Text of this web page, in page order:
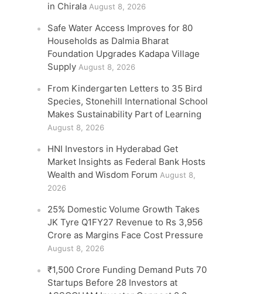
in Chirala August 8, 2026
Safe Water Access Improves for 80
Households as Dalmia Bharat
Foundation Upgrades Kadapa Village
Supply August 8, 2026
From Kindergarten Letters to 35 Bird
Species, Stonehill International School
Makes Sustainability Part of Learning
August 8, 2026
HNI Investors in Hyderabad Get
Market Insights as Federal Bank Hosts
Wealth and Wisdom Forum August 8,
2026
25% Domestic Volume Growth Takes
JK Tyre Q1FY27 Revenue to Rs 3,956
Crore as Margins Face Cost Pressure
August 8, 2026
₹1,500 Crore Funding Demand Puts 70
Startups Before 28 Investors at